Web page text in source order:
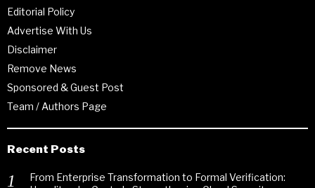
Editorial Policy
Advertise With Us
Disclaimer
Remove News
Sponsored & Guest Post
Team / Authors Page
Recent Posts
From Enterprise Transformation to Formal Verification: